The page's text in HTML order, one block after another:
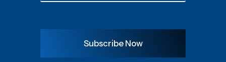
Subscribe Now